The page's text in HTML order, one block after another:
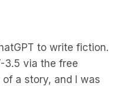
to write fiction.
3.5 via the free
a story, and I was